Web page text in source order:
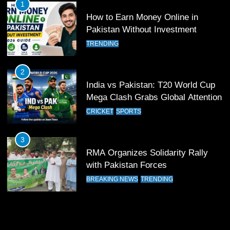
11
Patrik Schick Fires Leverkusen
12
Pakistan Eye Must-Win Victory
13
India Clinches Crucial Win in
1
How to Earn Money Online in
Pakistan Without Investment
TRENDING
2
India vs Pakistan: T20 World Cup
Mega Clash Grabs Global Attention
CRICKET SPORTS
3
RMA Organizes Solidarity Rally
with Pakistan Forces
BREAKING NEWS TRENDING